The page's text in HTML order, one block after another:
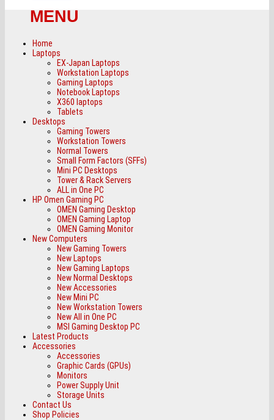
PrimaryMENU
Home
Laptops
EX-Japan Laptops
Workstation Laptops
Gaming Laptops
Notebook Laptops
X360 laptops
Tablets
Desktops
Gaming Towers
Workstation Towers
Normal Towers
Small Form Factors (SFFs)
Mini PC Desktops
Tower & Rack Servers
ALL in One PC
HP Omen Gaming PC
OMEN Gaming Desktop
OMEN Gaming Laptop
OMEN Gaming Monitor
New Computers
New Gaming Towers
New Laptops
New Gaming Laptops
New Normal Desktops
New Accessories
New Mini PC
New Workstation Towers
New All in One PC
MSI Gaming Desktop PC
Latest Products
Accessories
Accessories
Graphic Cards (GPUs)
Monitors
Power Supply Unit
Storage Units
Contact Us
Shop Policies